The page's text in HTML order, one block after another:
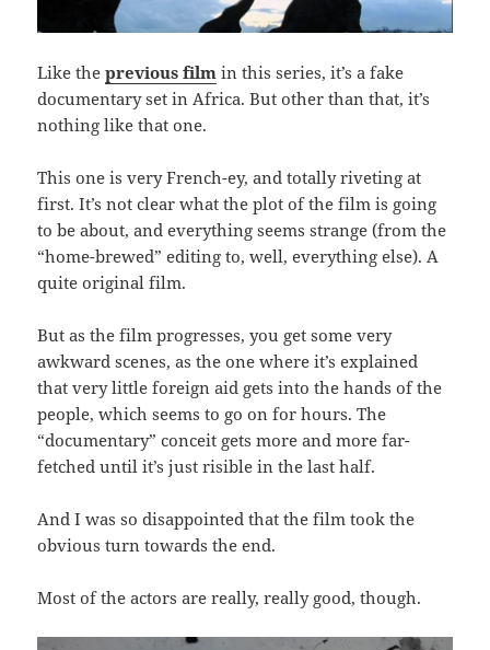
Like theprevious film in this series, it’s a fake
documentary set in Africa. But other than that, it’s
nothing like that one.
This one is very French-ey, and totally riveting at
first. It’s not clear what the plot of the film is going
to be about, and everything seems strange (from the
“home-brewed” editing to, well, everything else). A
quite original film.
But as the film progresses, you get some very
awkward scenes, as the one where it’s explained
that very little foreign aid gets into the hands of the
people, which seems to go on for hours. The
“documentary” conceit gets more and more far-
fetched until it’s just risible in the last half.
And I was so disappointed that the film took the
obvious turn towards the end.
Most of the actors are really, really good, though.